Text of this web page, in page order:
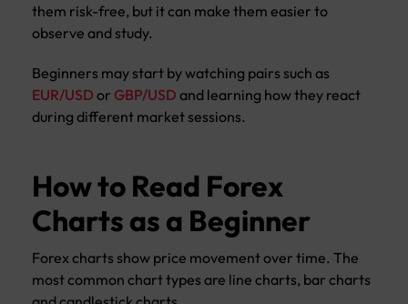
them risk-free, but it can make them easier to
observe and study.
Beginners may start by watching pairs such as
EUR/USD or GBP/USD and learning how they react
during different market sessions.
How to Read Forex
Charts as a Beginner
Forex charts show price movement over time. The
most common chart types are line charts, bar charts